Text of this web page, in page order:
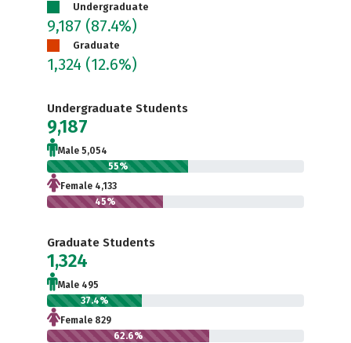
Undergraduate
9,187 (87.4%)
Graduate
1,324 (12.6%)
Undergraduate Students
9,187
Male 5,054
55%
Female 4,133
45%
Graduate Students
1,324
Male 495
37.4%
Female 829
62.6%